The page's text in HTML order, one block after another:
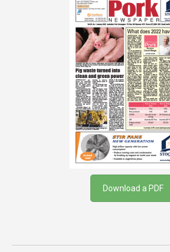
Download a PDF